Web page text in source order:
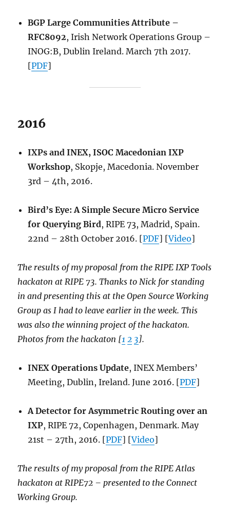
BGP Large Communities Attribute –
RFC8092, Irish Network Operations Group –
INOG:B, Dublin Ireland. March 7th 2017.
[PDF]
2016
IXPs and INEX, ISOC Macedonian IXP
Workshop, Skopje, Macedonia. November
3rd – 4th, 2016.
Bird’s Eye: A Simple Secure Micro Service
for Querying Bird, RIPE 73, Madrid, Spain.
22nd – 28th October 2016. [PDF] [Video]
The results of my proposal from the RIPE IXP Tools
hackaton at RIPE 73. Thanks to Nick for standing
in and presenting this at the Open Source Working
Group as I had to leave earlier in the week. This
was also the winning project of the hackaton.
Photos from the hackaton [1 2 3].
INEX Operations Update, INEX Members’
Meeting, Dublin, Ireland. June 2016. [PDF]
A Detector for Asymmetric Routing over an
IXP, RIPE 72, Copenhagen, Denmark. May
21st – 27th, 2016. [PDF] [Video]
The results of my proposal from the RIPE Atlas
hackaton at RIPE72 – presented to the Connect
Working Group.